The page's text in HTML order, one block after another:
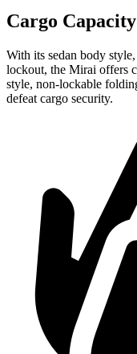
Cargo Capacity
With its sedan body
lockout, the Mirai offers
style, non-lockable
defeat cargo security.